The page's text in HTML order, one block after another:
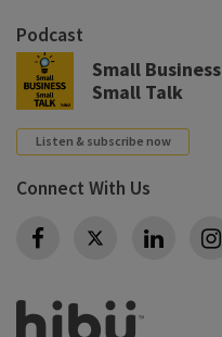
Podcast
Small Business
Small Talk
Listen & subscribe now
Connect With Us
Twitter